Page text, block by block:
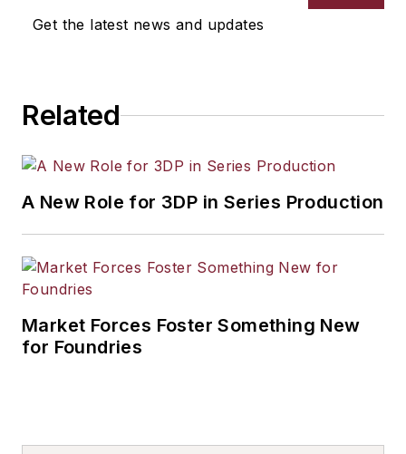
selection, product design,
Get the latest news and updates
Related
A New Role for 3DP in Series Production
Market Forces Foster Something New
for Foundries